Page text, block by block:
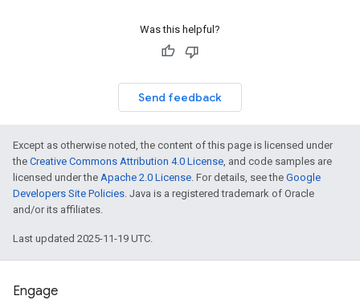
Was this helpful?
Send feedback
Except as otherwise noted, the content of this page is licensed under
the Creative Commons Attribution 4.0 License, and code samples are
licensed under the Apache 2.0 License. For details, see the Google
Developers Site Policies. Java is a registered trademark of Oracle
and/or its affiliates.
Last updated 2025-11-19 UTC.
Engage